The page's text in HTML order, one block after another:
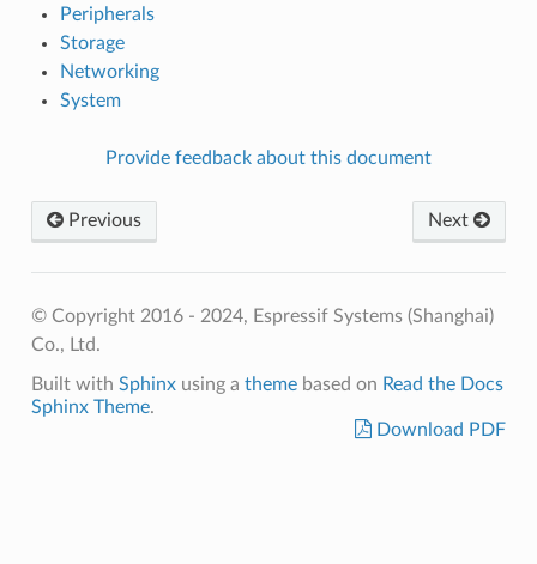
Peripherals
Storage
Networking
System
Provide feedback about this document
Previous Next
© Copyright 2016 - 2024, Espressif Systems (Shanghai)
Co., Ltd.
Built with Sphinxusing a themebased on Read the Docs
Sphinx Theme.
Download PDF